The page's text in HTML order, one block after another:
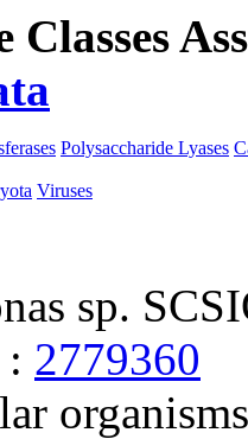
Classes
Polysaccharide Lyases
Viruses
sp.
: 2779360